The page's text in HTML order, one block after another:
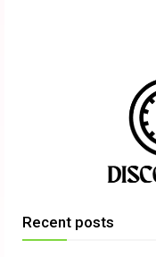
Recent posts